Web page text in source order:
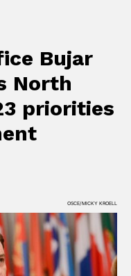
Bujar
North
priorities
OSCE/MICKY KROELL